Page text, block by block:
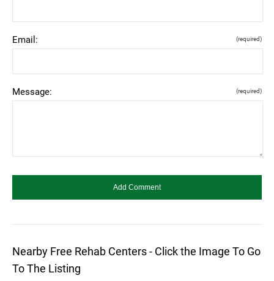
Email: (required)
Message: (required)
Nearby Free Rehab Centers - Click the Image To Go
To The Listing